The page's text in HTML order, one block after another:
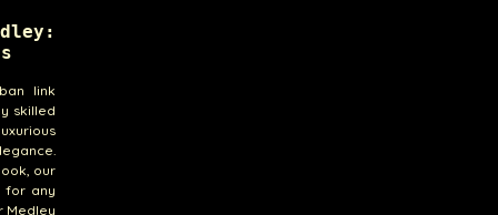
link
skilled
our
for any
Medley